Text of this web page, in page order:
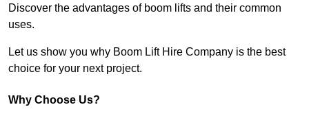
Discover the advantages of boom lifts and their common
uses.
Let us show you why Boom Lift Hire Company is the best
choice for your next project.
Why Choose Us?